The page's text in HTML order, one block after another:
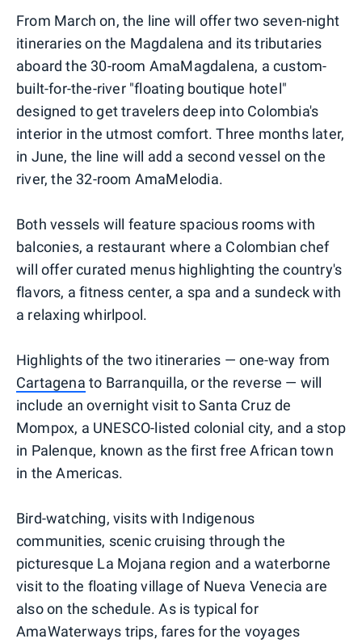
From March on, the line will offer two seven-night
itineraries on the Magdalena and its tributaries
aboard the 30-room AmaMagdalena, a custom-
built-for-the-river "floating boutique hotel"
designed to get travelers deep into Colombia's
interior in the utmost comfort. Three months later,
in June, the line will add a second vessel on the
river, the 32-room AmaMelodia.
Both vessels will feature spacious rooms with
balconies, a restaurant where a Colombian chef
will offer curated menus highlighting the country's
flavors, a fitness center, a spa and a sundeck with
a relaxing whirlpool.
Highlights of the two itineraries — one-way from
Cartagena to Barranquilla, or the reverse — will
include an overnight visit to Santa Cruz de
Mompox, a UNESCO-listed colonial city, and a stop
in Palenque, known as the first free African town
in the Americas.
Bird-watching, visits with Indigenous
communities, scenic cruising through the
picturesque La Mojana region and a waterborne
visit to the floating village of Nueva Venecia are
also on the schedule. As is typical for
AmaWaterways trips, fares for the voyages